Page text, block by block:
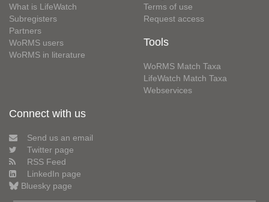
What is LifeWatch
Subregisters
Partners
WoRMS users
WoRMS in literature
Terms of use
Request access
Tools
WoRMS Match Taxa
LifeWatch Match Taxa
Webservices
Connect with us
Send us an email
Twitter page
RSS Feed
LinkedIn page
Bluesky page